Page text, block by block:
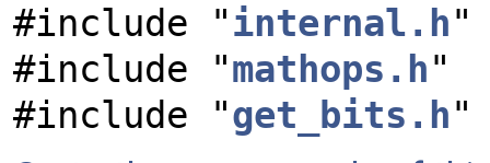
#include "internal.h"
#include "mathops.h"
#include "get_bits.h"